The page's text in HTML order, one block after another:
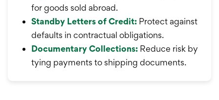
for goods sold abroad.
Standby Letters of Credit: Protect against
defaults in contractual obligations.
Documentary Collections: Reduce risk by
tying payments to shipping documents.